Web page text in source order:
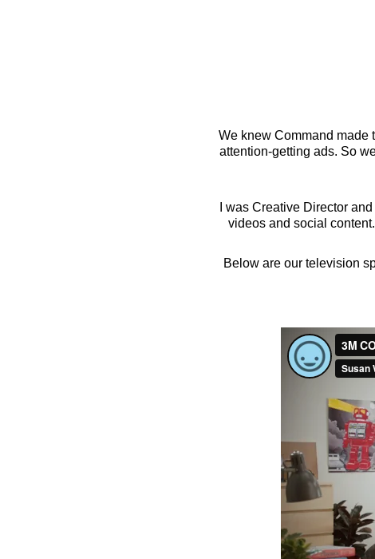
We knew Command made
attention-getting ads. So
I was Creative Director
videos and social
Below are our television